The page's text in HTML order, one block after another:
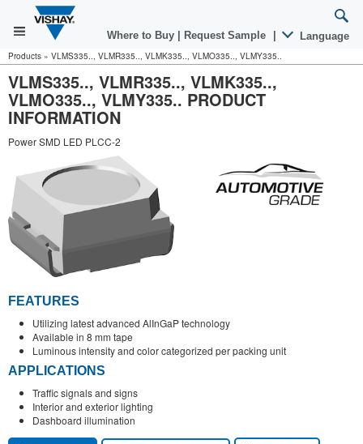
Where to Buy Request Sample Language
Products » VLMS335.., VLMR335.., VLMK335.., VLMO335.., VLMY335..
VLMS335.., VLMR335.., VLMK335..,
VLMO335.., VLMY335.. PRODUCT
INFORMATION
Power SMD LED PLCC-2
FEATURES
Utilizing latest advanced AlInGaP technology
Available in 8 mm tape
Luminous intensity and color categorized per packing unit
APPLICATIONS
Traffic signals and signs
Interior and exterior lighting
Dashboard illumination